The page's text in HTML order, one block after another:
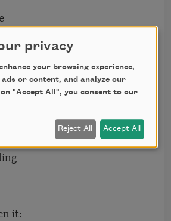
it:
privacy
your browsing experience,
or content, and analyze our
"Accept All", you consent to our
Reject All Accept All